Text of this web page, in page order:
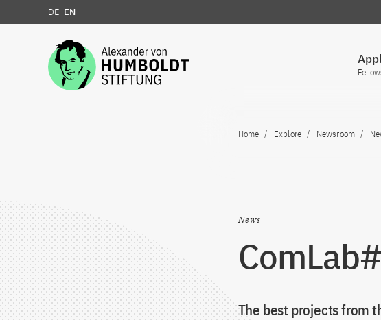
Jump to the content
DE EN
Home Explore Newsroom
News
The best projects from